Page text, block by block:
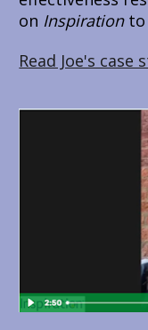
on Inspiration to
Read Joe's case